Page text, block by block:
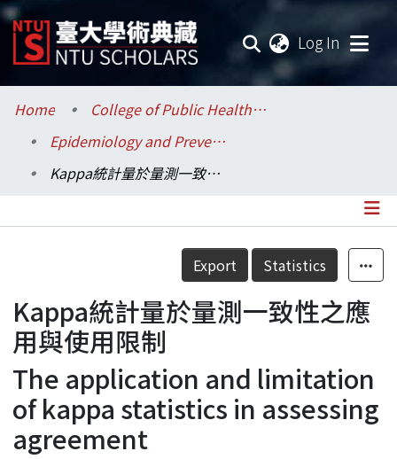
Log In
Communities & Collections
Research Outputs
Statistics
Home
College of Public Health / 公共衛生學院
Epidemiology and Preventive Medicine / 流行病學與預防醫學研究所
Kappa統計量於量測一致性之應用與使用限制
Details
Export Statistics
Kappa統計量於量測一致性之應
用與使用限制
The application and limitation
of kappa statistics in assessing
agreement